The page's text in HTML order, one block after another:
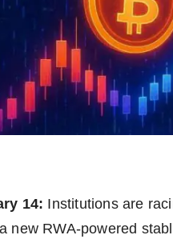
14: Institutions are
new RWA-powered